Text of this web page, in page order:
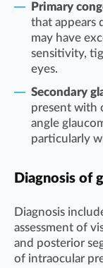
Primary
that appears
may have
sensitivity,
eyes.
Secondary
present with
angle
particularly
Diagnosis of
Diagnosis
assessment of
and posterior
of intraocular